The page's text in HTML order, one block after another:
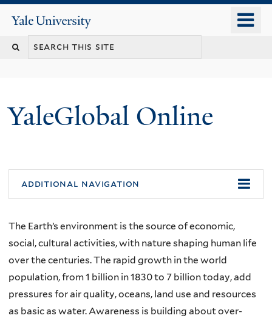
content
Yale
University
YaleGlobal Online
additional navigation
The Earth’s environment is the source of economic,
social, cultural activities, with nature shaping human life
over the centuries. The rapid growth in the world
population, from 1 billion in 1830 to 7 billion today, add
pressures for air quality, oceans, land use and resources
as basic as water. Awareness is building about over-